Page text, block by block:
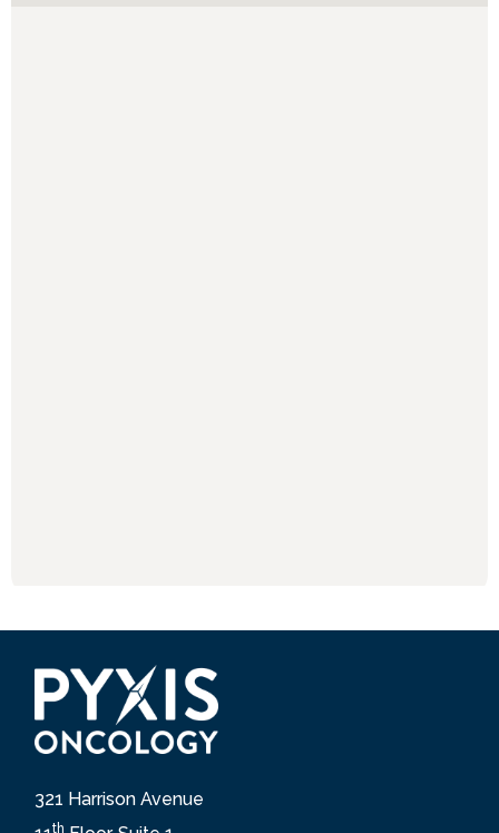
321 Harrison Avenue
th